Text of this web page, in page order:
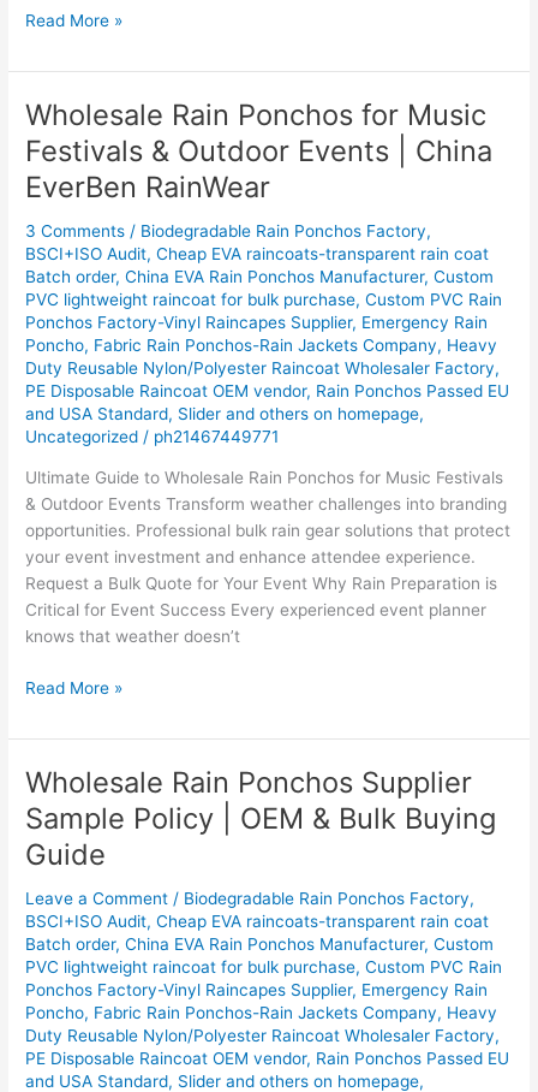
Read More »
Wholesale Rain Ponchos for Music
Festivals & Outdoor Events | China
EverBen RainWear
3 Comments / Biodegradable Rain Ponchos Factory,
BSCI+ISO Audit,Cheap EVA raincoats-transparent rain coat
Batch order,China EVA Rain Ponchos Manufacturer,Custom
PVC lightweight raincoat for bulk purchase,Custom PVC Rain
Ponchos Factory-Vinyl Raincapes Supplier, Emergency Rain
Poncho, Fabric Rain Ponchos-Rain Jackets Company, Heavy
Duty Reusable Nylon/Polyester Raincoat Wholesaler Factory,
PE Disposable Raincoat OEM vendor, Rain Ponchos Passed EU
and USA Standard, Slider and others on homepage,
Uncategorized / ph21467449771
Ultimate Guide to Wholesale Rain Ponchos for Music Festivals
& Outdoor Events Transform weather challenges into branding
opportunities. Professional bulk rain gear solutions that protect
your event investment and enhance attendee experience.
Request a Bulk Quote for Your Event Why Rain Preparation is
Critical for Event Success Every experienced event planner
knows that weather doesn’t
Wholesale
Rain
Ponchos
for
Festivals
&
Outdoor
Events
|
China
EverBen
RainWear
Read More »
Wholesale Rain Ponchos Supplier
Sample Policy | OEM & Bulk Buying
Guide
Leave a Comment / Biodegradable Rain Ponchos Factory,
BSCI+ISO Audit,Cheap EVA raincoats-transparent rain coat
Batch order,China EVA Rain Ponchos Manufacturer,Custom
PVC lightweight raincoat for bulk purchase,Custom PVC Rain
Ponchos Factory-Vinyl Raincapes Supplier, Emergency Rain
Poncho, Fabric Rain Ponchos-Rain Jackets Company, Heavy
Duty Reusable Nylon/Polyester Raincoat Wholesaler Factory,
PE Disposable Raincoat OEM vendor, Rain Ponchos Passed EU
and USA Standard, Slider and others on homepage,
Wholesale
Rain
Ponchos
Supplier
Policy
|
OEM
&
Bulk
Buying
Guide